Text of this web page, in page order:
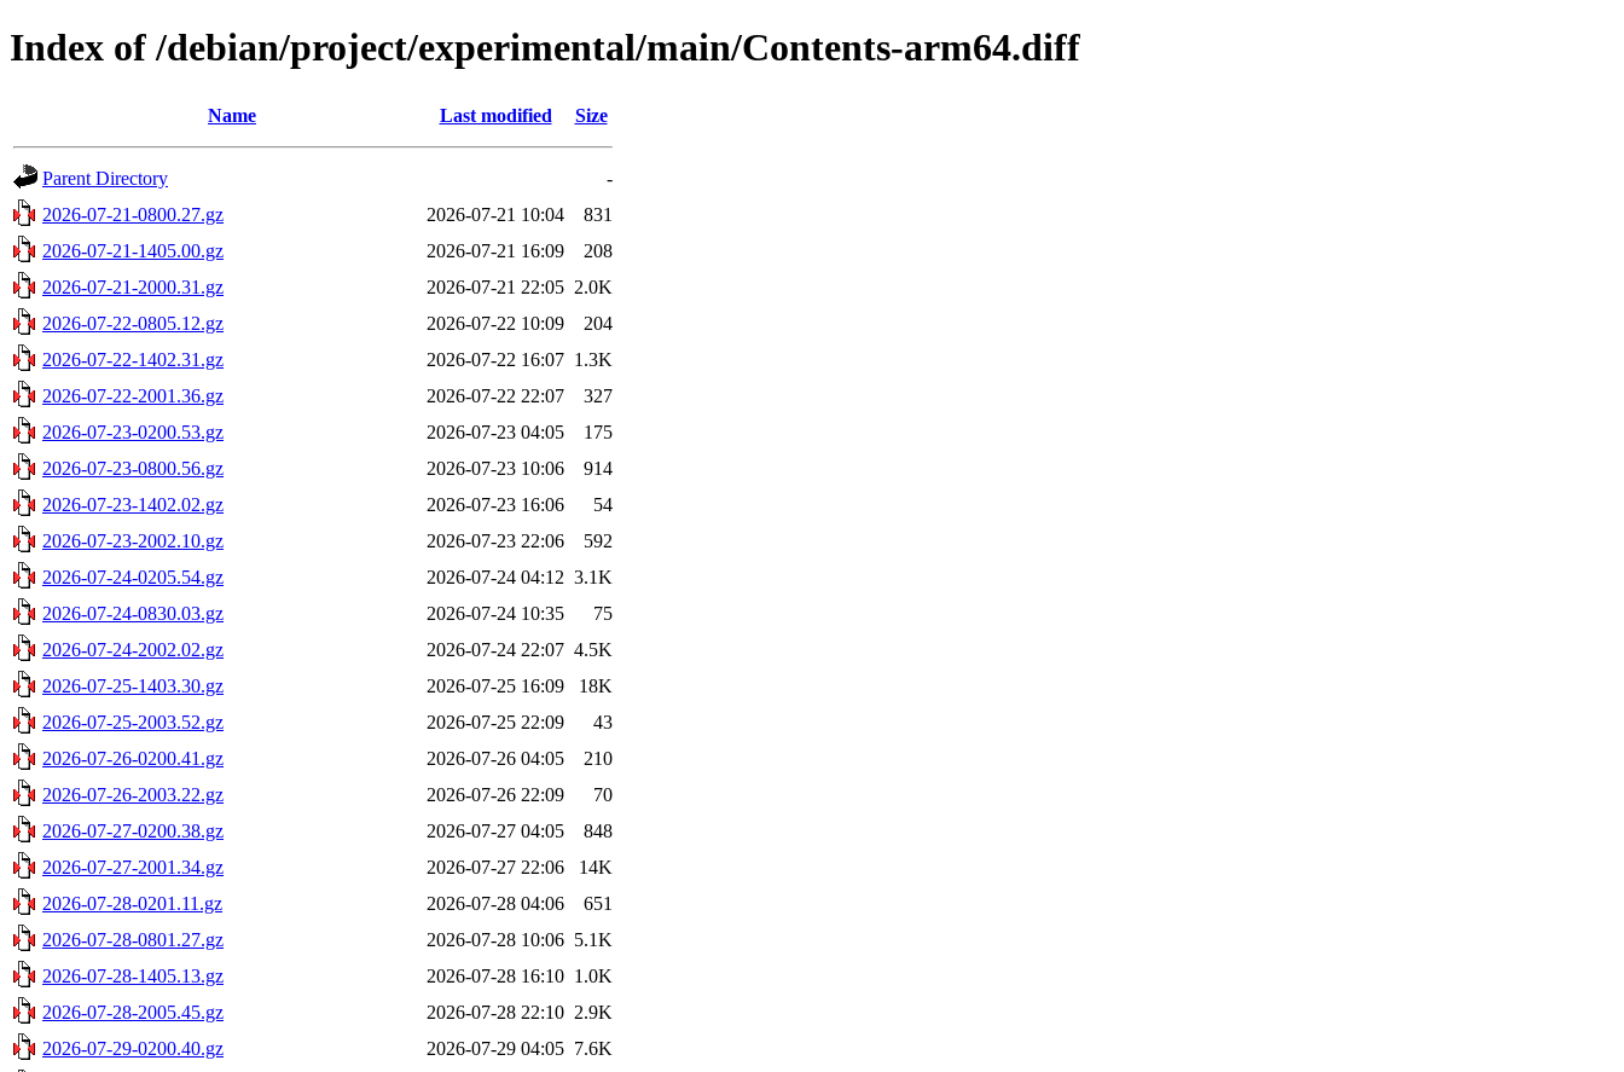
Index of /debian/project/experimental/main/Contents-arm64.diff
Name Last modified Size
Parent Directory
-
2026-07-21-0800.27.gz
2026-07-21 10:04
831
2026-07-21-1405.00.gz
2026-07-21 16:09
208
2026-07-21-2000.31.gz
2026-07-21 22:05 2.0K
2026-07-22-0805.12.gz
2026-07-22 10:09
204
2026-07-22-1402.31.gz
2026-07-22 16:07 1.3K
2026-07-22-2001.36.gz
2026-07-22 22:07
327
2026-07-23-0200.53.gz
2026-07-23 04:05
175
2026-07-23-0800.56.gz
2026-07-23 10:06
914
2026-07-23-1402.02.gz
2026-07-23 16:06
54
2026-07-23-2002.10.gz
2026-07-23 22:06
592
2026-07-24-0205.54.gz
2026-07-24 04:12 3.1K
2026-07-24-0830.03.gz
2026-07-24 10:35
75
2026-07-24-2002.02.gz
2026-07-24 22:07 4.5K
2026-07-25-1403.30.gz
2026-07-25 16:09
18K
2026-07-25-2003.52.gz
2026-07-25 22:09
43
2026-07-26-0200.41.gz
2026-07-26 04:05
210
2026-07-26-2003.22.gz
2026-07-26 22:09
70
2026-07-27-0200.38.gz
2026-07-27 04:05
848
2026-07-27-2001.34.gz
2026-07-27 22:06
14K
2026-07-28-0201.11.gz
2026-07-28 04:06
651
2026-07-28-0801.27.gz
2026-07-28 10:06 5.1K
2026-07-28-1405.13.gz
2026-07-28 16:10 1.0K
2026-07-28-2005.45.gz
2026-07-28 22:10 2.9K
2026-07-29-0200.40.gz
2026-07-29 04:05 7.6K